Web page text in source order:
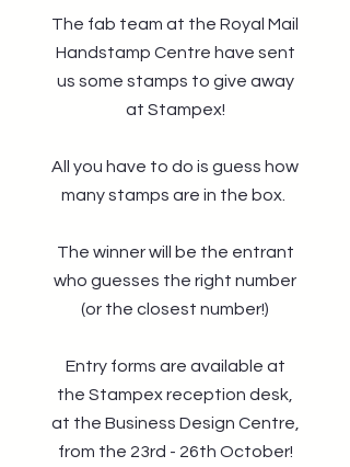
The fab team at the Royal Mail
Handstamp Centre have sent
us some stamps to give away
at Stampex!
All you have to do is guess how
many stamps are in the box.
The winner will be the entrant
who guesses the right number
(or the closest number!)
Entry forms are available at
the Stampex reception desk,
at the Business Design Centre,
from the 23rd - 26th October!